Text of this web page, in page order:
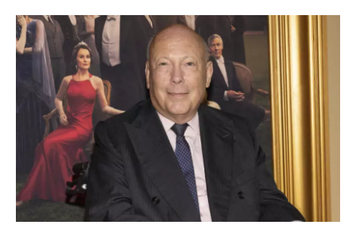
k
n